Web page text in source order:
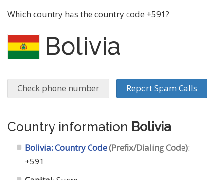
Which country has the country code +591?
Bolivia
Check phone number Report Spam Calls
Country information Bolivia
Bolivia: Country Code(Prefix/Dialing Code):
+591